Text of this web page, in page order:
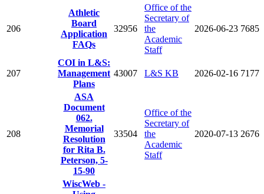
206
Athletic
Board
Application
FAQs
32956
Office of the
Secretary of
the
Academic
Staff
2026-06-23 7685
207
COI in L&S:
Management
Plans
43007 L&S KB 2026-02-16 7177
208
ASA
Document
062.
Memorial
Resolution
for Rita B.
Peterson, 5-
15-90
33504
Office of the
Secretary of
the
Academic
Staff
2020-07-13 2676
WiscWeb -